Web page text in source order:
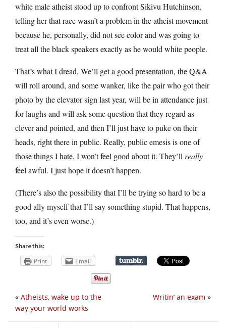
white male atheist stood up to confront Sikivu Hutchinson,
telling her that race wasn’t a problem in the atheist movement
because he, personally, did not see color and was going to
treat all the black speakers exactly as he would white people.
That’s what I dread. We’ll get a good presentation, the Q&A
will roll around, and some wanker, like the pair who got their
photo by the elevator sign last year, will be in attendance just
for laughs and will ask some question that they regard as
clever and pointed, and then I’ll just have to puke on their
heads, right there in public. Really, public emesis is one of
those things I hate. I won’t feel good about it. They’ll really
feel awful. I just hope it doesn’t happen.
(There’s also the possibility that I’ll be trying so hard to be a
good ally myself that I’ll say something stupid. That happens,
too, and it’s even worse.)
Share this:
Print Email
Writin’ an exam »
« Atheists, wake up to the
way your world works